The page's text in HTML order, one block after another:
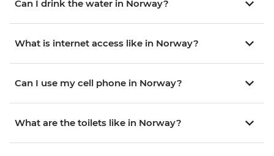
Can I drink the water in Norway?
What is internet access like in Norway?
Can I use my cell phone in Norway?
What are the toilets like in Norway?